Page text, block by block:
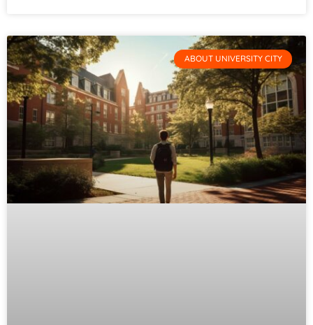
ABOUT UNIVERSITY CITY